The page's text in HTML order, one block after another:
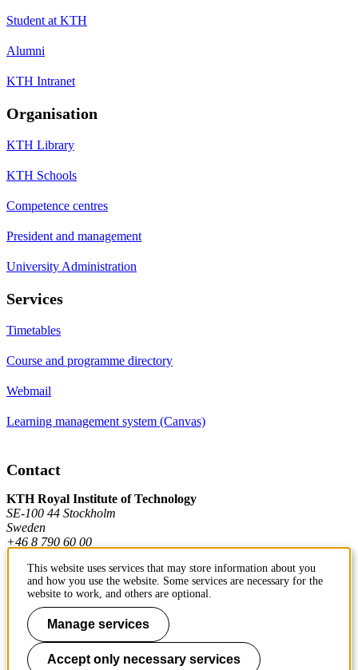
Student at KTH
Alumni
KTH Intranet
Organisation
KTH Library
KTH Schools
Competence centres
President and management
University Administration
Services
Timetables
Course and programme directory
Webmail
Learning management system (Canvas)
Contact
KTH Royal Institute of Technology
SE-100 44 Stockholm
Sweden
+46 8 790 60 00
Contact KTH
Work at KTH
Press and media
This website uses services that may store information about you
and how you use the website. Some services are necessary for the
website to work, and others are optional.
Manage services
Accept only necessary services